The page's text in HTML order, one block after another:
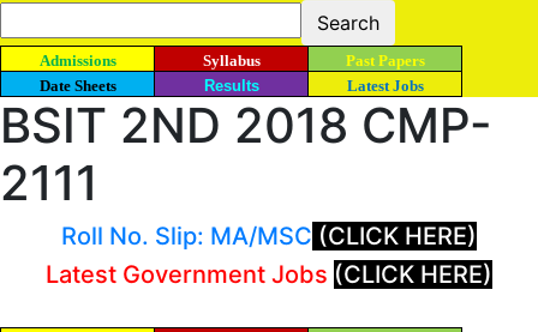
Admissions Syllabus
Past Papers
Date Sheets
Results Latest Jobs
BSIT 2ND 2018 CMP-
2111
Roll No. Slip: MA/MSC (CLICK HERE)
Latest Government Jobs (CLICK HERE)